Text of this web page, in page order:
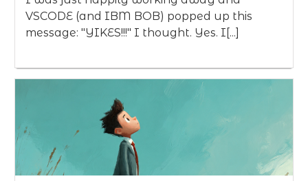
VSCODE (and IBM BOB) popped up this
message: "YIKES!!!" I thought. Yes. I[...]